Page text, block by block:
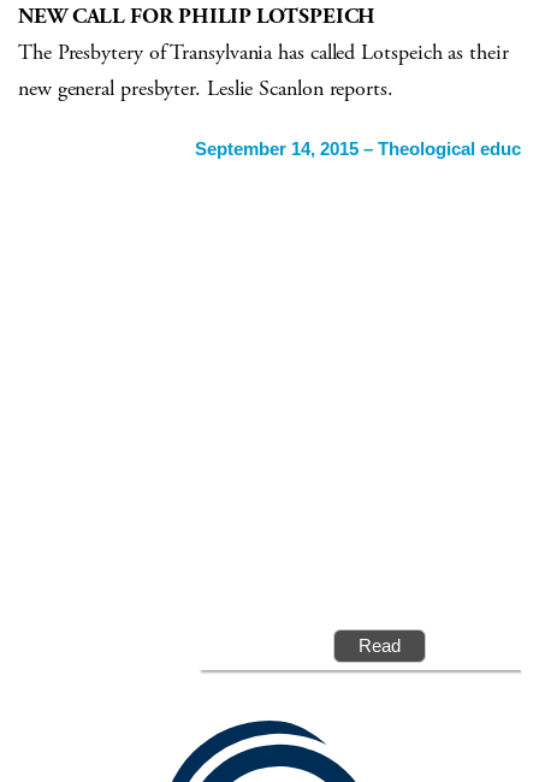
NEW CALL FOR PHILIP LOTSPEICH
The Presbytery of Transylvania has called Lotspeich as their
new general presbyter. Leslie Scanlon reports.